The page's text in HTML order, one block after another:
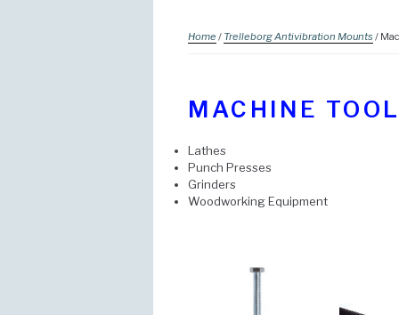
Home / Trelleborg Antivibration Mounts/
MACHINE
Lathes
Punch Presses
Grinders
Woodworking Equipment